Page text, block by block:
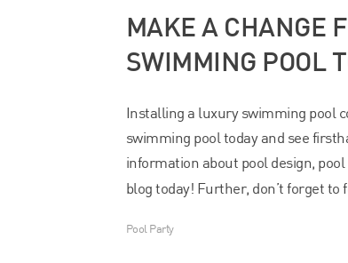
MAKE A CHANGE
SWIMMING POOL
Installing a luxury swimming pool
swimming pool today and see
information about pool design,
blog today! Further, don’t forget to
Pool Party